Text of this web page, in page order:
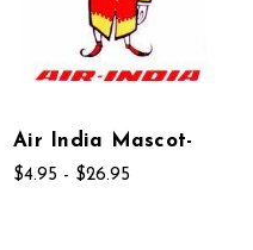
Air India Mascot-
$4.95 - $26.95